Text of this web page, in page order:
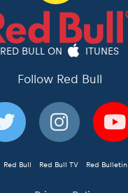
RED BULL ON ITUNES
Follow Red Bull
Red Bull Red Bull TV Red Bulletin